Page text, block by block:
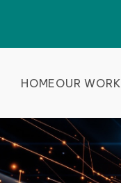
HOMEOUR WORK